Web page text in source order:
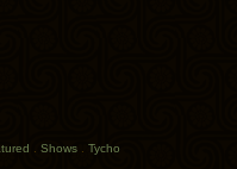
. Shows . Tycho